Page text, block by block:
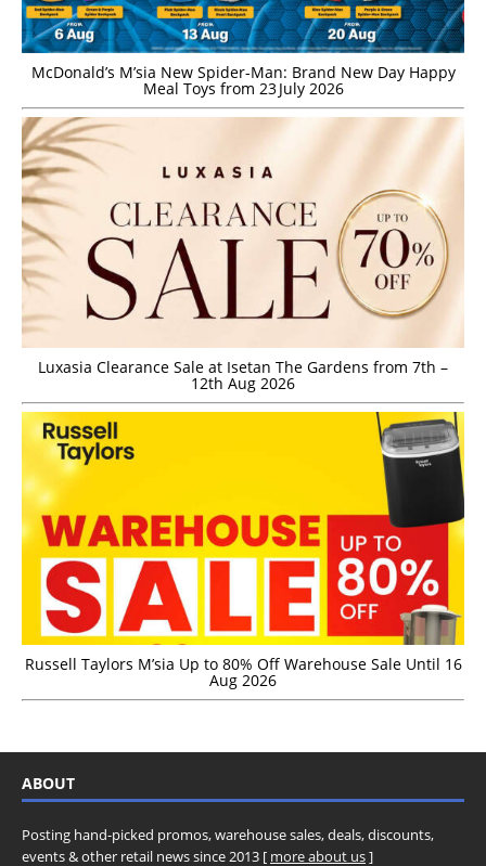
McDonald’s M’sia New Spider-Man: Brand New Day Happy
Meal Toys from 23 July 2026
Luxasia Clearance Sale at Isetan The Gardens from 7th –
12th Aug 2026
Russell Taylors M’sia Up to 80% Off Warehouse Sale Until 16
Aug 2026
ABOUT
Posting hand-picked promos, warehouse sales, deals, discounts,
events & other retail news since 2013 [ more about us]